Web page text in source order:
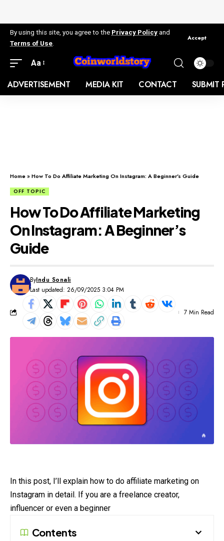
By using this site, you agree to the Privacy Policy and
Terms of Use
Accept
Aa
ADVERTISEMENT MEDIA KIT CONTACT SUBMIT
Home»How To Do Affiliate Marketing On Instagram: A Beginner’s Guide
OFF TOPIC
How To Do Affiliate Marketing
On Instagram: A Beginner’s
Guide
Last updated: 26/09/2025 3:04 PM
ByIndu Sonali
7 Min Read
In this post, I’ll explain how to do affiliate marketing on
Instagram in detail. If you are a freelance creator,
influencer or even a beginner
Contents